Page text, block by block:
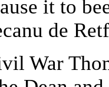
it to
de
War